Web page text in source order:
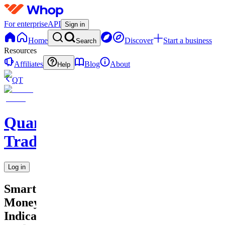
For enterpriseAPI Sign in
Home Search Discover
Start a business
Resources
Affiliates
Help Blog
About
QT
QuantMind
Trading
Log in
Smart
Money
Indicator